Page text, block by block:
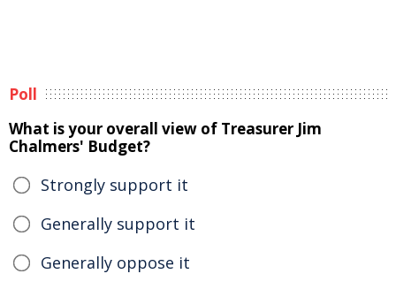
Poll
What is your overall view of Treasurer Jim
Chalmers' Budget?
Strongly support it
Generally support it
Generally oppose it